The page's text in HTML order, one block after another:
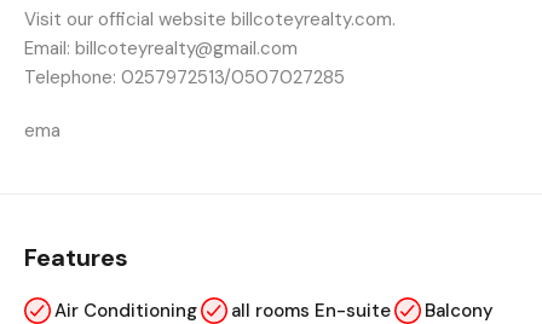
Visit our official website billcoteyrealty.com.
Email: billcoteyrealty@gmail.com
Telephone: 0257972513/0507027285
ema
Features
Air Conditioning all rooms En-suite Balcony